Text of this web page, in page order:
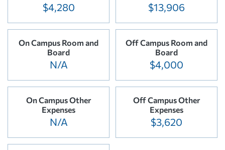
$4,280 $13,906
On Campus Room and
Board
N/A
Off Campus Room and
Board
$4,000
On Campus Other
Expenses
N/A
Off Campus Other
Expenses
$3,620